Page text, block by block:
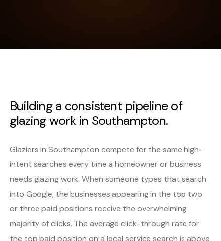
Building a consistent pipeline of
glazing work in Southampton.
Glaziers in Southampton compete for the same high-
intent searches every time a homeowner or business
needs glazing work. When someone types that search
into Google, the businesses appearing in the top two
or three paid positions receive the overwhelming
majority of clicks. The average click-through rate for
the top paid position on a local service search is above